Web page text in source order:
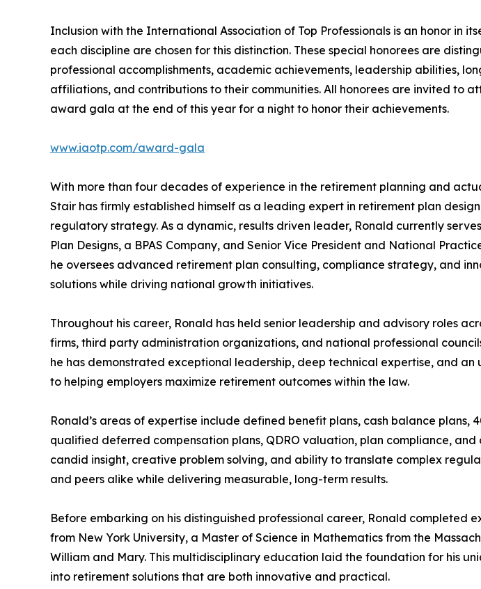
Inclusion with the International Association of Top Professionals is an honor in
each discipline are chosen for this distinction. These special honorees are
professional accomplishments, academic achievements, leadership abilities,
affiliations, and contributions to their communities. All honorees are invited to
award gala at the end of this year for a night to honor their achievements.
www.iaotp.com/award-gala
With more than four decades of experience in the retirement planning and
Stair has firmly established himself as a leading expert in retirement plan
regulatory strategy. As a dynamic, results driven leader, Ronald currently
Plan Designs, a BPAS Company, and Senior Vice President and National
he oversees advanced retirement plan consulting, compliance strategy, and
solutions while driving national growth initiatives.
Throughout his career, Ronald has held senior leadership and advisory roles
firms, third party administration organizations, and national professional
he has demonstrated exceptional leadership, deep technical expertise, and an
to helping employers maximize retirement outcomes within the law.
Ronald’s areas of expertise include defined benefit plans, cash balance
qualified deferred compensation plans, QDRO valuation, plan compliance,
candid insight, creative problem solving, and ability to translate complex
and peers alike while delivering measurable, long-term results.
Before embarking on his distinguished professional career, Ronald completed
from New York University, a Master of Science in Mathematics from the
William and Mary. This multidisciplinary education laid the foundation for his
into retirement solutions that are both innovative and practical.